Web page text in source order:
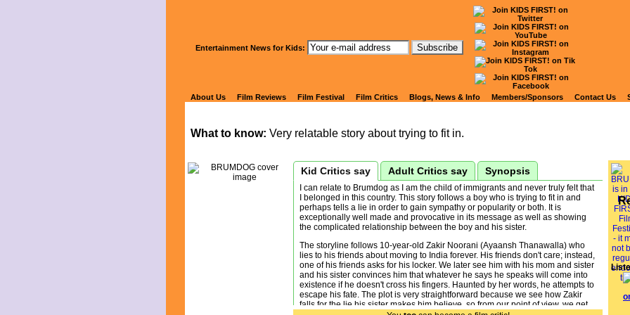
Watch Kids' Reviews of
What to know: Very relatable story about trying to fit in.
Kid Critics say Adult Critics say Synopsis
I can relate to Brumdog as I am the child of immigrants and never truly felt that
I belonged in this country. This story follows a boy who is trying to fit in and
perhaps tells a lie in order to gain sympathy or popularity or both. It is
exceptionally well made and provocative in its message as well as showing
the complicated relationship between the boy and his sister.
The storyline follows 10-year-old Zakir Noorani (Ayaansh Thanawalla) who
lies to his friends about moving to India forever. His friends don't care; instead,
one of his friends asks for his locker. We later see him with his mom and sister
and his sister convinces him that whatever he says he speaks will come into
existence if he doesn't cross his fingers. Haunted by her words, he attempts to
escape his fate. The plot is very straightforward because we see how Zakir
falls for the lie his sister makes him believe, so from our point of view, we get
Entertainment News for Kids:
About Us Film Reviews Film Festival Film Critics Blogs, News & Info Members/Sponsors Contact Us